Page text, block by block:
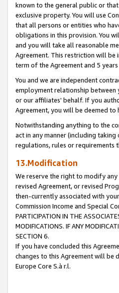
known to the general public or
exclusive property. You will use
that all persons or entities who
obligations in this provision. You
and you will take all reasonable
Agreement. This restriction will
term of the Agreement and 5
You and we are independent
employment relationship between
or our affiliates' behalf. If you
Agreement, you will be deemed to
Notwithstanding anything to the
act in any manner (including
regulations, rules or requirements
13.Modification
We reserve the right to modify
revised Agreement, or revised
then-currently associated with
Commission Income and Special
PARTICIPATION IN THE
MODIFICATIONS. IF ANY
SECTION 6.
If you have concluded this
changes to this Agreement will be
Europe Core S.à r.l.